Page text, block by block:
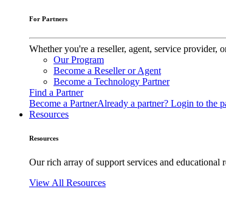
For Partners
Whether you're a reseller, agent, service provider,
Our Program
Become a Reseller or Agent
Become a Technology Partner
Find a Partner
Become a PartnerAlready a partner? Login to the
Resources
Resources
Our rich array of support services and educational
View All Resources